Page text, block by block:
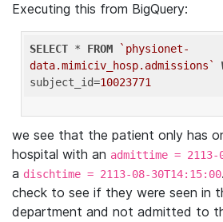
Executing this from BigQuery:
SELECT * FROM
`physionet-
data.mimiciv_hosp.admissions`
subject_id=10023771
we see that the patient only has
hospital with an admittime = 2113-
a dischtime = 2113-08-30T14:15:00
check to see if they were seen in
department and not admitted to